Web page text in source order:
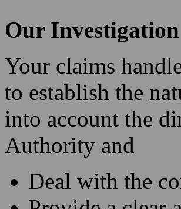
Our Investigation
Your claims
to establish the
into account the
Authority and
Deal with the